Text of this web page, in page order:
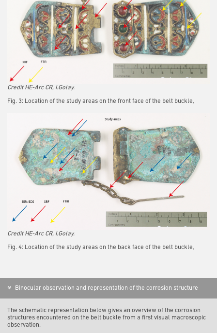
Credit HE-Arc CR, I.Golay.
Fig. 3: Location of the study areas on the front face of the belt buckle,
Credit HE-Arc CR, I.Golay.
Fig. 4: Location of the study areas on the back face of the belt buckle,
Binocular observation and representation of the corrosion structure
The schematic representation below gives an overview of the corrosion
structures encountered on the belt buckle from a first visual macroscopic
observation.